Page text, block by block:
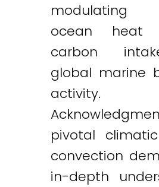
modulating
ocean heat
carbon
global marine
activity.
pivotal
convection
in-depth